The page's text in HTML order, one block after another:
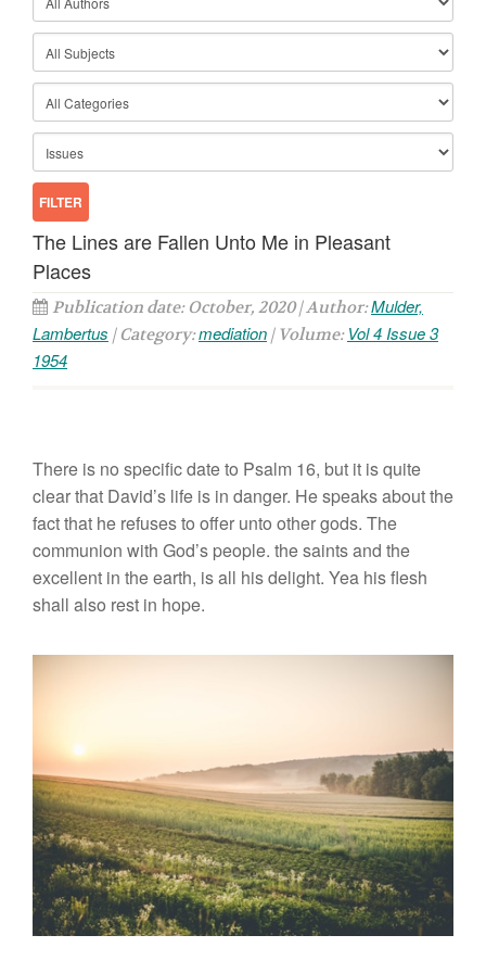
The Lines are Fallen Unto Me in Pleasant
Places
Publication date: October, 2020 | Author:Mulder,
Lambertus | Category:mediation | Volume: Vol 4 Issue 3
1954
There is no specific date to Psalm 16, but it is quite
clear that David’s life is in danger. He speaks about the
fact that he refuses to offer unto other gods. The
communion with God’s people. the saints and the
excellent in the earth, is all his delight. Yea his flesh
shall also rest in hope.